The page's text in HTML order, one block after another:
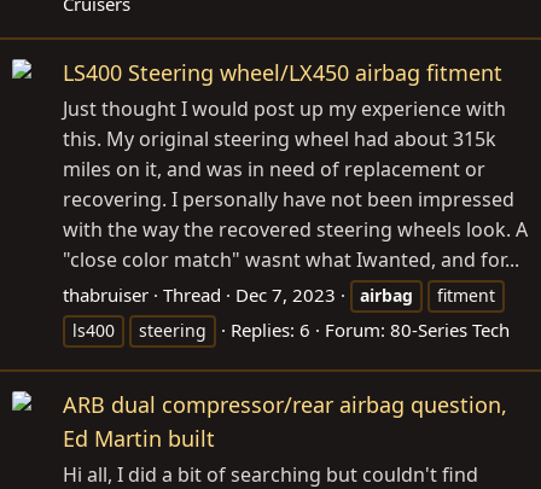
LS400 Steering wheel/LX450 airbag fitment
Just thought I would post up my experience with
this. My original steering wheel had about 315k
miles on it, and was in need of replacement or
recovering. I personally have not been impressed
with the way the recovered steering wheels look. A
"close color match" wasnt what Iwanted, and for...
thabruiser Thread Dec 7, 2023 airbag
fitment
ls400
steering Replies: 6 Forum: 80-Series Tech
ARB dual compressor/rear airbag question,
Ed Martin built
Hi all, I did a bit of searching but couldn't find